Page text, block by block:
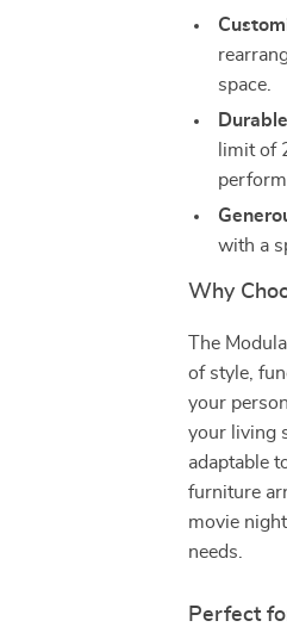
space.
limit of
with a
Why
The
of style,
your
your living
adaptable
furniture
movie
needs.
Perfect